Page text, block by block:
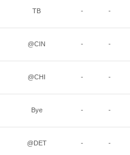
TB - -
@CIN - -
@CHI - -
Bye - -
@DET - -